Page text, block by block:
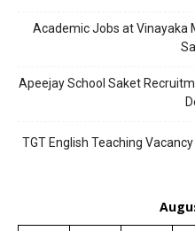
Academic Jobs at Vinayaka
Apeejay School Saket
TGT English Teaching